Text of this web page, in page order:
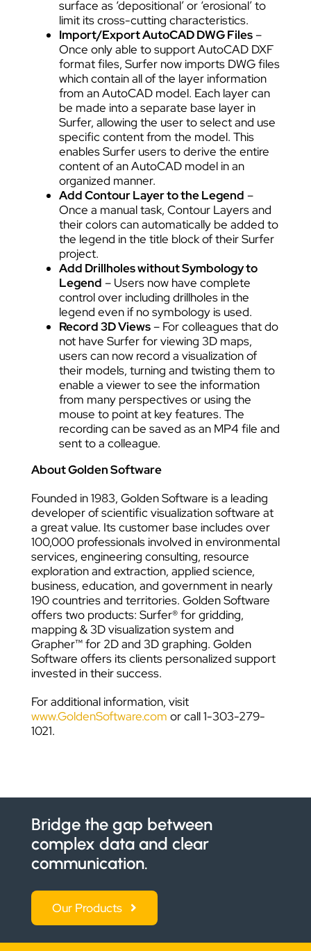
surface as ‘depositional’ or ‘erosional’ to
limit its cross-cutting characteristics.
Import/Export AutoCAD DWG Files–
Once only able to support AutoCAD DXF
format files, Surfer now imports DWG files
which contain all of the layer information
from an AutoCAD model. Each layer can
be made into a separate base layer in
Surfer, allowing the user to select and use
specific content from the model. This
enables Surfer users to derive the entire
content of an AutoCAD model in an
organized manner.
Add Contour Layer to the Legend –
Once a manual task, Contour Layers and
their colors can automatically be added to
the legend in the title block of their Surfer
project.
Add Drillholes without Symbology to
Legend – Users now have complete
control over including drillholes in the
legend even if no symbology is used.
Record 3D Views– For colleagues that do
not have Surfer for viewing 3D maps,
users can now record a visualization of
their models, turning and twisting them to
enable a viewer to see the information
from many perspectives or using the
mouse to point at key features. The
recording can be saved as an MP4 file and
sent to a colleague.
About Golden Software
Founded in 1983, Golden Software is a leading
developer of scientific visualization software at
a great value. Its customer base includes over
100,000 professionals involved in environmental
services, engineering consulting, resource
exploration and extraction, applied science,
business, education, and government in nearly
190 countries and territories. Golden Software
offers two products: Surfer® for gridding,
mapping & 3D visualization system and
Grapher™ for 2D and 3D graphing. Golden
Software offers its clients personalized support
invested in their success.
For additional information, visit
www.GoldenSoftware.com or call 1-303-279-
1021.
Bridge the gap between
complex data and clear
communication.
Our Products